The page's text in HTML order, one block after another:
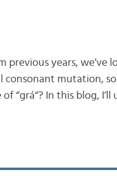
years, we’ve
consonant mutation,
In this blog, I’ll